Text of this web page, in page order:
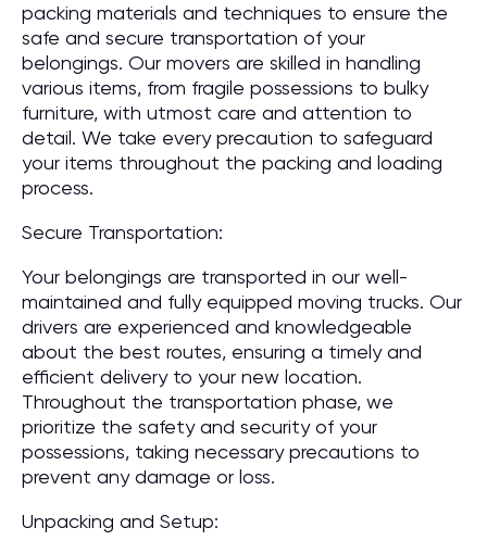
packing materials and techniques to ensure the
safe and secure transportation of your
belongings. Our movers are skilled in handling
various items, from fragile possessions to bulky
furniture, with utmost care and attention to
detail. We take every precaution to safeguard
your items throughout the packing and loading
process.
Secure Transportation:
Your belongings are transported in our well-
maintained and fully equipped moving trucks. Our
drivers are experienced and knowledgeable
about the best routes, ensuring a timely and
efficient delivery to your new location.
Throughout the transportation phase, we
prioritize the safety and security of your
possessions, taking necessary precautions to
prevent any damage or loss.
Unpacking and Setup: